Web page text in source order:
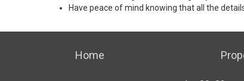
Have peace of mind knowing that all the
Home